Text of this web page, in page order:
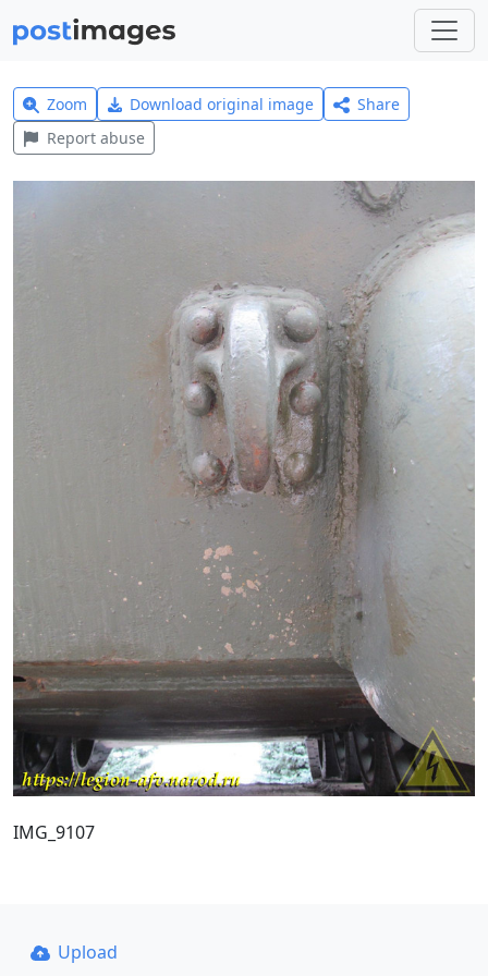
Zoom Download original image
Share
Report abuse
IMG_9107
Upload